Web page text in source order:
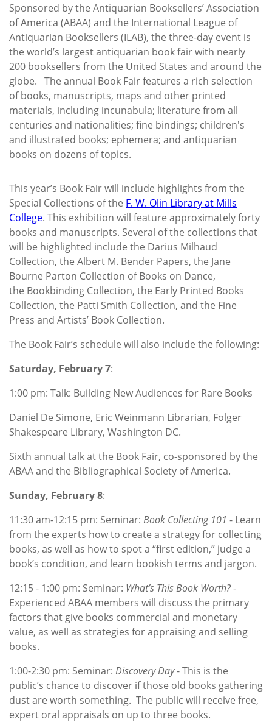
Sponsored by the Antiquarian Booksellers’ Association
of America (ABAA) and the International League of
Antiquarian Booksellers (ILAB), the three-day event is
the world’s largest antiquarian book fair with nearly
200 booksellers from the United States and around the
globe. The annual Book Fair features a rich selection
of books, manuscripts, maps and other printed
materials, including incunabula; literature from all
centuries and nationalities; fine bindings; children's
and illustrated books; ephemera; and antiquarian
books on dozens of topics.
This year’s Book Fair will include highlights from the
Special Collections of the F. W. Olin Library at Mills
College. This exhibition will feature approximately forty
books and manuscripts. Several of the collections that
will be highlighted include the Darius Milhaud
Collection, the Albert M. Bender Papers, the Jane
Bourne Parton Collection of Books on Dance,
the Bookbinding Collection, the Early Printed Books
Collection, the Patti Smith Collection, and the Fine
Press and Artists’ Book Collection.
The Book Fair’s schedule will also include the following:
Saturday, February 7:
1:00 pm: Talk: Building New Audiences for Rare Books
Daniel De Simone, Eric Weinmann Librarian, Folger
Shakespeare Library, Washington DC.
Sixth annual talk at the Book Fair, co-sponsored by the
ABAA and the Bibliographical Society of America.
Sunday, February 8:
11:30 am-12:15 pm: Seminar: Book Collecting 101 - Learn
from the experts how to create a strategy for collecting
books, as well as how to spot a “first edition,” judge a
book’s condition, and learn bookish terms and jargon.
12:15 - 1:00 pm: Seminar: What’s This Book Worth?-
Experienced ABAA members will discuss the primary
factors that give books commercial and monetary
value, as well as strategies for appraising and selling
books.
1:00-2:30 pm: Seminar: Discovery Day- This is the
public’s chance to discover if those old books gathering
dust are worth something. The public will receive free,
expert oral appraisals on up to three books.